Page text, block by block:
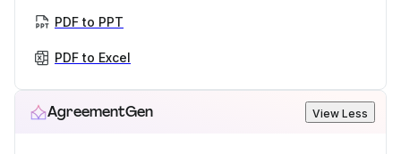
PDF to PPT
PDF to Excel
AgreementGen View Less